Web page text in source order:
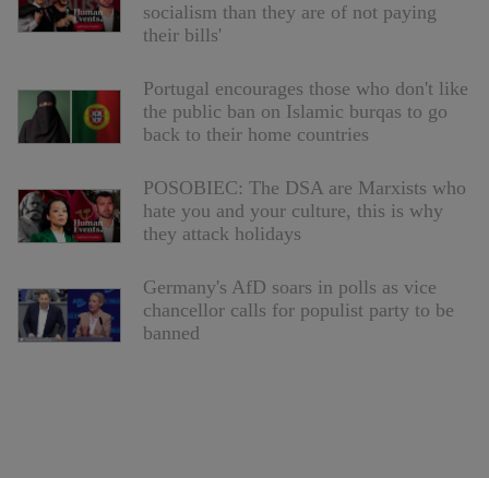
socialism than they are of not paying
their bills'
Portugal encourages those who don't like
the public ban on Islamic burqas to go
back to their home countries
POSOBIEC: The DSA are Marxists who
hate you and your culture, this is why
they attack holidays
Germany's AfD soars in polls as vice
chancellor calls for populist party to be
banned